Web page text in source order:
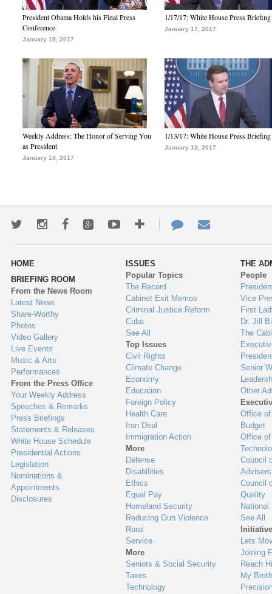
President Obama Holds his Final Press
Conference
January 18, 2017
1/17/17: White House Press Briefing
January 17, 2017
Weekly Address: The Honor of Serving You
as President
January 14, 2017
1/13/17: White House Press Briefing
January 13, 2017